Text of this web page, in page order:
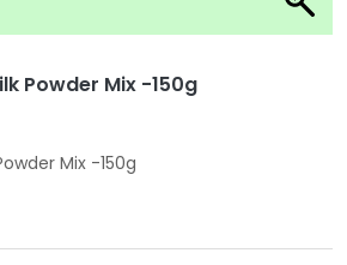
Powder Mix -150g
Mix -150g